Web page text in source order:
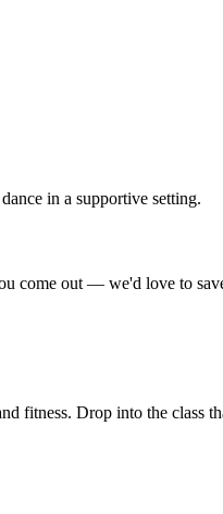
in a supportive setting.
come out — we'd love to
fitness. Drop into the class